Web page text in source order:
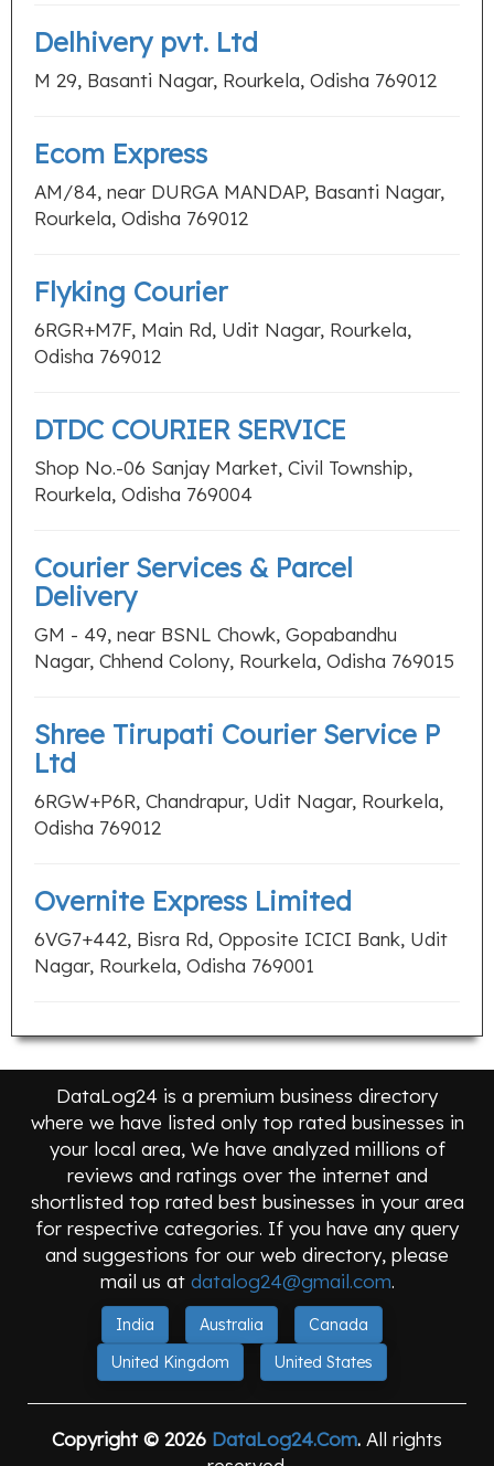
Delhivery pvt. Ltd
M 29, Basanti Nagar, Rourkela, Odisha 769012
Ecom Express
AM/84, near DURGA MANDAP, Basanti Nagar,
Rourkela, Odisha 769012
Flyking Courier
6RGR+M7F, Main Rd, Udit Nagar, Rourkela,
Odisha 769012
DTDC COURIER SERVICE
Shop No.-06 Sanjay Market, Civil Township,
Rourkela, Odisha 769004
Courier Services & Parcel
Delivery
GM - 49, near BSNL Chowk, Gopabandhu
Nagar, Chhend Colony, Rourkela, Odisha 769015
Shree Tirupati Courier Service P
Ltd
6RGW+P6R, Chandrapur, Udit Nagar, Rourkela,
Odisha 769012
Overnite Express Limited
6VG7+442, Bisra Rd, Opposite ICICI Bank, Udit
Nagar, Rourkela, Odisha 769001
DataLog24 is a premium business directory
where we have listed only top rated businesses in
your local area, We have analyzed millions of
reviews and ratings over the internet and
shortlisted top rated best businesses in your area
for respective categories. If you have any query
and suggestions for our web directory, please
mail us at datalog24@gmail.com.
India Australia
Canada
United Kingdom
United States
Copyright © 2026 DataLog24.Com. All rights